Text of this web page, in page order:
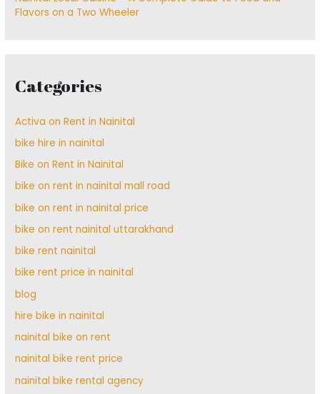
Flavors on a Two Wheeler
Categories
Activa on Rent in Nainital
bike hire in nainital
Bike on Rent in Nainital
bike on rent in nainital mall road
bike on rent in nainital price
bike on rent nainital uttarakhand
bike rent nainital
bike rent price in nainital
blog
hire bike in nainital
nainital bike on rent
nainital bike rent price
nainital bike rental agency